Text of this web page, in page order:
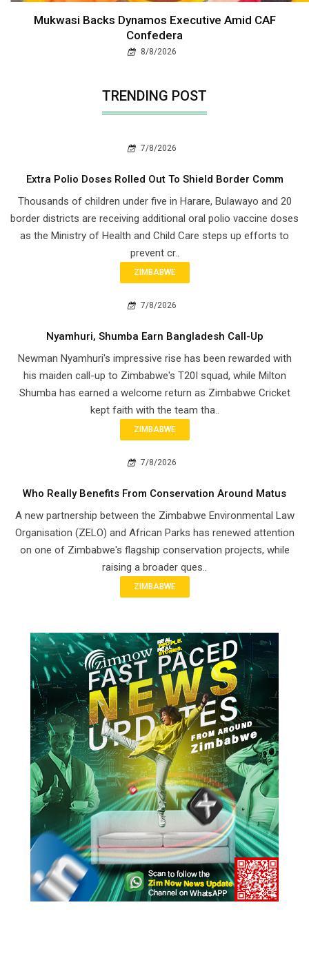
Mukwasi Backs Dynamos Executive Amid CAF
Confedera
8/8/2026
TRENDING POST
7/8/2026
Extra Polio Doses Rolled Out To Shield Border Comm
Thousands of children under five in Harare, Bulawayo and 20
border districts are receiving additional oral polio vaccine doses
as the Ministry of Health and Child Care steps up efforts to
prevent cr..
ZIMBABWE
7/8/2026
Nyamhuri, Shumba Earn Bangladesh Call-Up
Newman Nyamhuri's impressive rise has been rewarded with
his maiden call-up to Zimbabwe's T20I squad, while Milton
Shumba has earned a welcome return as Zimbabwe Cricket
kept faith with the team tha..
ZIMBABWE
7/8/2026
Who Really Benefits From Conservation Around Matus
A new partnership between the Zimbabwe Environmental Law
Organisation (ZELO) and African Parks has renewed attention
on one of Zimbabwe's flagship conservation projects, while
raising a broader ques..
ZIMBABWE